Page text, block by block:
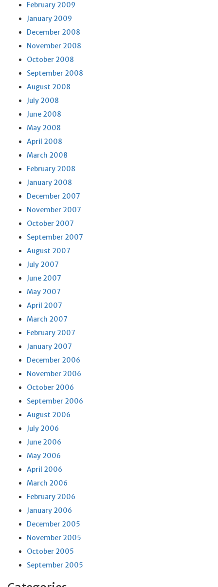
February 2009
January 2009
December 2008
November 2008
October 2008
September 2008
August 2008
July 2008
June 2008
May 2008
April 2008
March 2008
February 2008
January 2008
December 2007
November 2007
October 2007
September 2007
August 2007
July 2007
June 2007
May 2007
April 2007
March 2007
February 2007
January 2007
December 2006
November 2006
October 2006
September 2006
August 2006
July 2006
June 2006
May 2006
April 2006
March 2006
February 2006
January 2006
December 2005
November 2005
October 2005
September 2005